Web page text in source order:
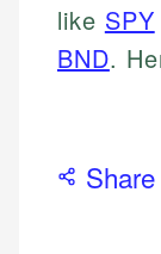
like SPY
BND.
Share